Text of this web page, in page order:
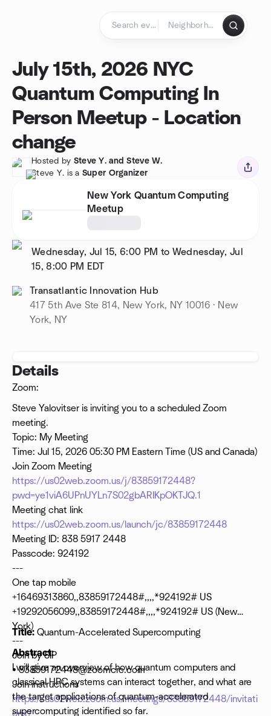
July 15th, 2026 NYC
Quantum Computing In
Person Meetup - Location
change
Hosted by Steve Y. and Steve W.
Steve Y. is a Super Organizer
New York Quantum Computing
Meetup
Wednesday, Jul 15, 6:00 PM to Wednesday, Jul
15, 8:00 PM
EDT
Transatlantic Innovation Hub
417 5th Ave Ste 814, New York, NY 10016 · New
York, NY
Details
Zoom:
Steve Yalovitser is inviting you to a scheduled Zoom
meeting.
Topic: My Meeting
Time: Jul 15, 2026 05:30 PM Eastern Time (US and Canada)
Join Zoom Meeting
https://us02web.zoom.us/j/83859172448?
pwd=ye1viA6UPnUYLn7S02gbARIKpOKTJQ.1
Meeting chat link
https://us02web.zoom.us/launch/jc/83859172448
Meeting ID: 838 5917 2448
Passcode: 924192
---
One tap mobile
+16469313860,,83859172448#,,,,*924192# US
+19292056099,,83859172448#,,,,*924192# US (New
York)
---
Join by SIP
•83859172448@zoomcrc.com
Join instructions
https://us02web.zoom.us/meetings/83859172448/invitati
ons?
Title: Quantum-Accelerated Supercomputing
Abstract:
I will give an overview of how quantum computers and
classical HPC systems can interact together, and what are
the target applications of quantum-accelerated
supercomputing identified so far.